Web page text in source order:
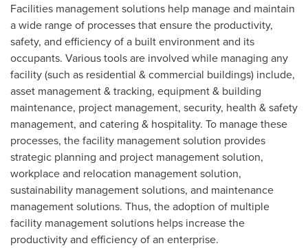
Facilities management solutions help manage and maintain
a wide range of processes that ensure the productivity,
safety, and efficiency of a built environment and its
occupants. Various tools are involved while managing any
facility (such as residential & commercial buildings) include,
asset management & tracking, equipment & building
maintenance, project management, security, health & safety
management, and catering & hospitality. To manage these
processes, the facility management solution provides
strategic planning and project management solution,
workplace and relocation management solution,
sustainability management solutions, and maintenance
management solutions. Thus, the adoption of multiple
facility management solutions helps increase the
productivity and efficiency of an enterprise.